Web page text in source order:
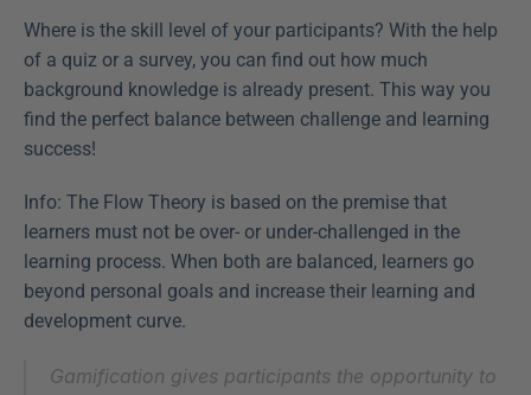
Where is the skill level of your participants? With the help
of a quiz or a survey, you can find out how much
background knowledge is already present. This way you
find the perfect balance between challenge and learning
success!
Info: The Flow Theory is based on the premise that
learners must not be over- or under-challenged in the
learning process. When both are balanced, learners go
beyond personal goals and increase their learning and
development curve.
Gamification gives participants the opportunity to